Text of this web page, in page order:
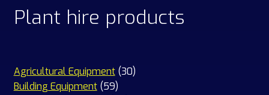
Plant hire products
Agricultural Equipment 3030
Building Equipment 5959